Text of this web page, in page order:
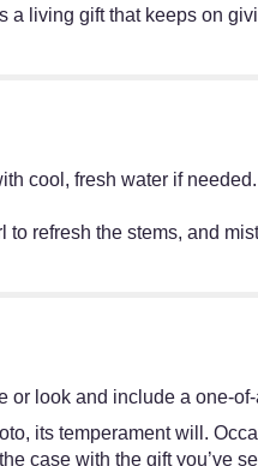
a living gift that keeps on
cool, fresh water if
refresh the stems, and
or look and include a one-
its temperament will.
case with the gift you’ve